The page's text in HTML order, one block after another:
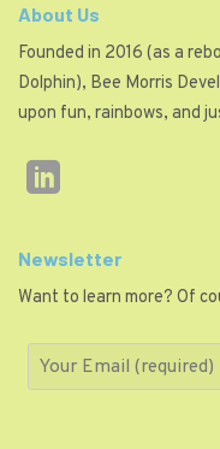
About Us
Founded in 2016 (as a
Dolphin), Bee Morris
upon fun, rainbows, and
Newsletter
Want to learn more? Of